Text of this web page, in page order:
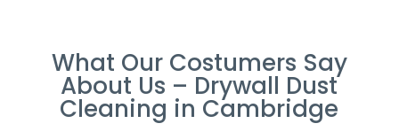
What Our Costumers Say
About Us – Drywall Dust
Cleaning in Cambridge